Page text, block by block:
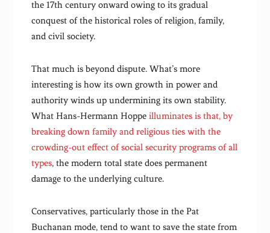
the 17th century onward owing to its gradual
conquest of the historical roles of religion, family,
and civil society.
That much is beyond dispute. What’s more
interesting is how its own growth in power and
authority winds up undermining its own stability.
What Hans-Hermann Hoppeilluminates is that, by
breaking down family and religious ties with the
crowding-out effect of social security programs of all
types, the modern total state does permanent
damage to the underlying culture.
Conservatives, particularly those in the Pat
Buchanan mode, tend to want to save the state from